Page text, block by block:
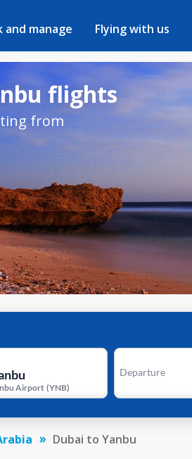
and manage Flying with us
flights
from
Airport (YNB)
Departure
Dubai to Yanbu